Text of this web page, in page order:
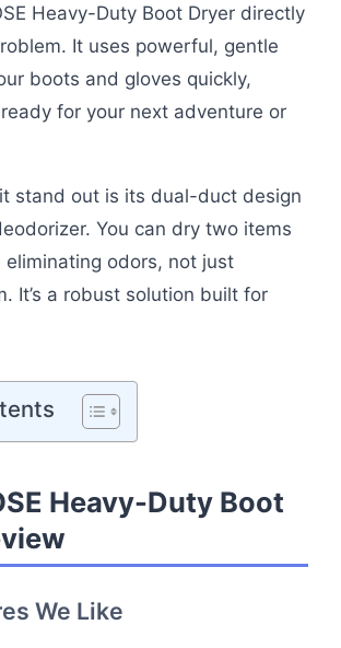
Heavy-Duty Boot Dryer directly
It uses powerful, gentle
boots and gloves quickly,
for your next adventure or
stand out is its dual-duct design
You can dry two items
eliminating odors, not just
It’s a robust solution built for
Heavy-Duty Boot
We Like